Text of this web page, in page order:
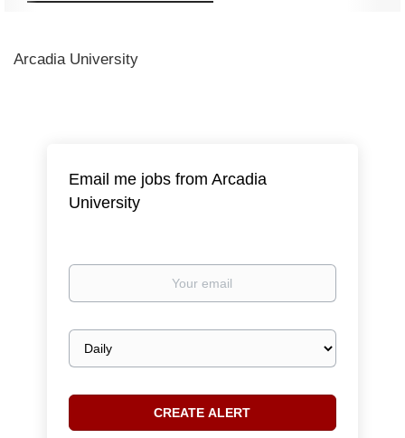
Arcadia University
Email me jobs from Arcadia
University
Your
Email
frequency